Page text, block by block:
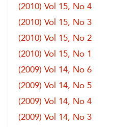
(2010) Vol 15, No 4
(2010) Vol 15, No 3
(2010) Vol 15, No 2
(2010) Vol 15, No 1
(2009) Vol 14, No 6
(2009) Vol 14, No 5
(2009) Vol 14, No 4
(2009) Vol 14, No 3